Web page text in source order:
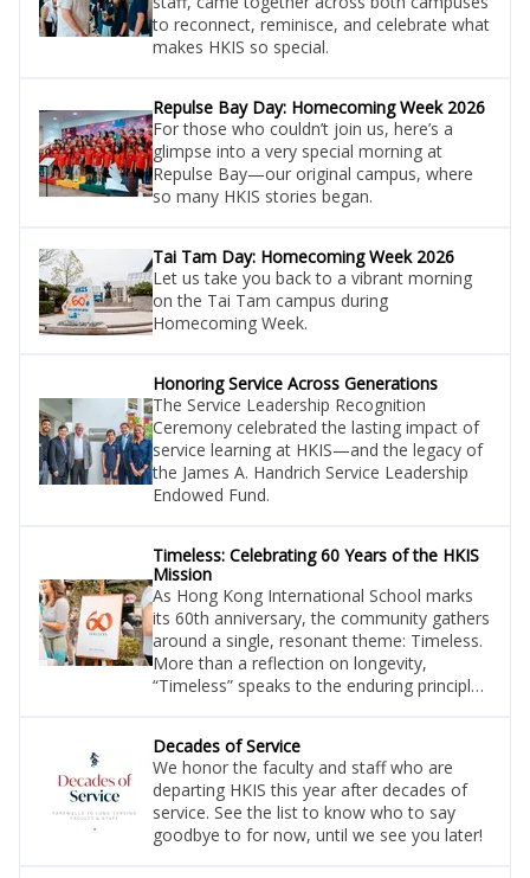
to reconnect, reminisce, and celebrate what
makes HKIS so special.
Repulse Bay Day: Homecoming Week 2026
For those who couldn’t join us, here’s a
glimpse into a very special morning at
Repulse Bay—our original campus, where
so many HKIS stories began.
Tai Tam Day: Homecoming Week 2026
Let us take you back to a vibrant morning
on the Tai Tam campus during
Homecoming Week.
Honoring Service Across Generations
The Service Leadership Recognition
Ceremony celebrated the lasting impact of
service learning at HKIS—and the legacy of
the James A. Handrich Service Leadership
Endowed Fund.
Timeless: Celebrating 60 Years of the HKIS
Mission
As Hong Kong International School marks
its 60th anniversary, the community gathers
around a single, resonant theme: Timeless.
More than a reflection on longevity,
“Timeless” speaks to the enduring principles
Decades of Service
We honor the faculty and staff who are
departing HKIS this year after decades of
service. See the list to know who to say
goodbye to for now, until we see you later!